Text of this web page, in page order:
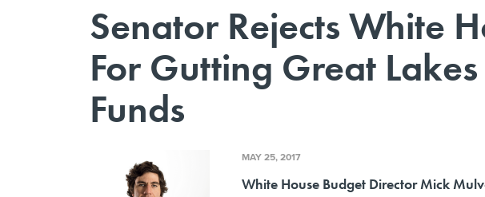
Senator Rejects White
For Gutting Great
Funds
MAY 25, 2017
White House Budget Director Mick